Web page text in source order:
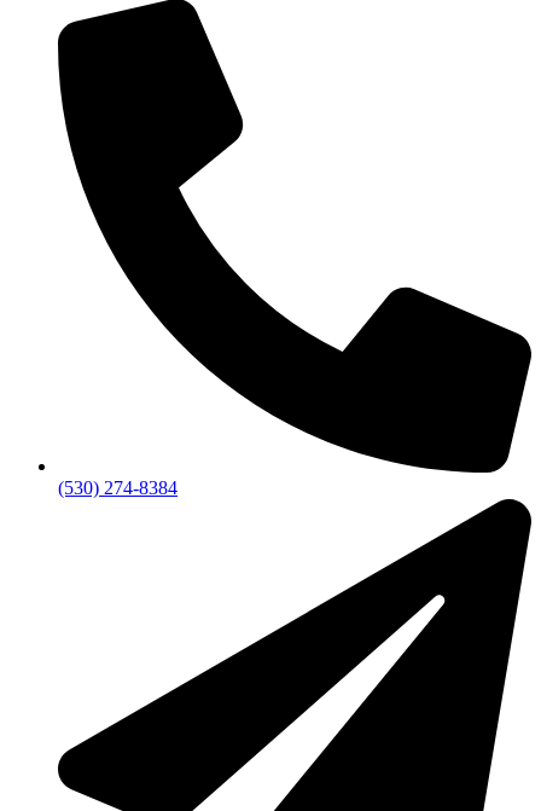
(530) 274-8384